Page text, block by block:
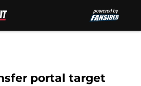
portal target